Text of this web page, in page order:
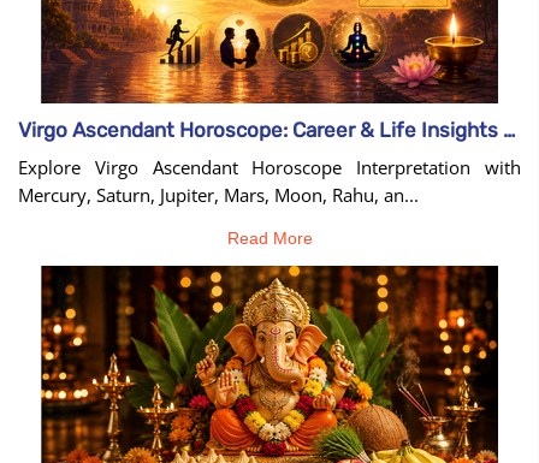
Virgo Ascendant Horoscope: Career & Life Insights Guide
Explore Virgo Ascendant Horoscope Interpretation with
Mercury, Saturn, Jupiter, Mars, Moon, Rahu, an...
Read More